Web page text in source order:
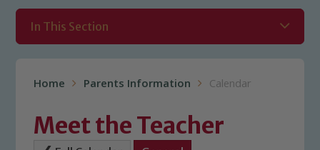
In This Section
Home Parents Information Calendar
Meet the Teacher